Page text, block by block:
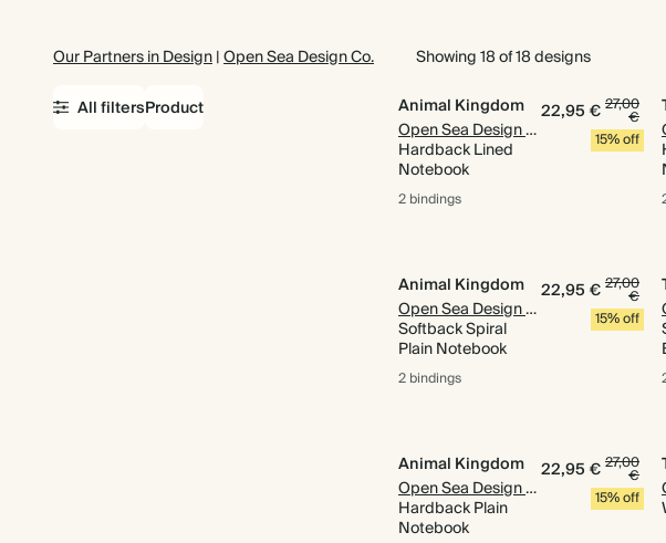
Our Partners in Design|Open Sea Design Co.
Showing 18 of 18 designs
All filtersProduct
Animal Kingdom
Open Sea Design Co.
Hardback Lined
Notebook
22,95 €27,00
€
15% off
2 bindings
Animal Kingdom
Open Sea Design Co.
Softback Spiral
Plain Notebook
22,95 €27,00
€
15% off
2 bindings
Animal Kingdom
Open Sea Design Co.
Hardback Plain
Notebook
22,95 €27,00
€
15% off